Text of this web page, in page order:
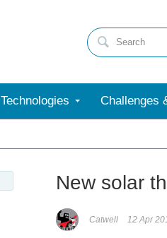
Technologies Challenges
New solar
Catwell 12 Apr